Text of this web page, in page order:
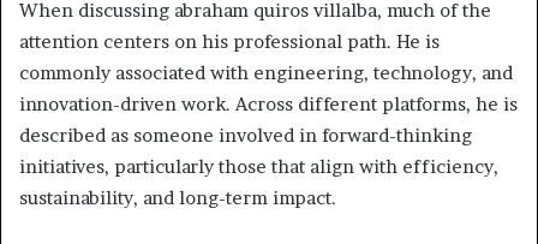
When discussing abraham quiros villalba, much of the
attention centers on his professional path. He is
commonly associated with engineering, technology, and
innovation-driven work. Across different platforms, he is
described as someone involved in forward-thinking
initiatives, particularly those that align with efficiency,
sustainability, and long-term impact.